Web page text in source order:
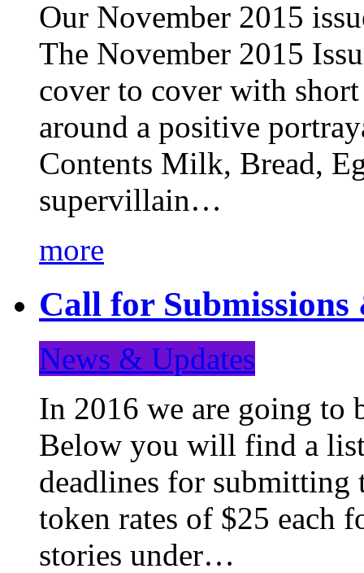
Our November 2015
The November 2015
cover to cover with
around a positive
Contents Milk, Bread,
supervillain…
more
Call for Submissions
News & Updates
In 2016 we are going to
Below you will find a list
deadlines for
token rates of $25 each
stories under…